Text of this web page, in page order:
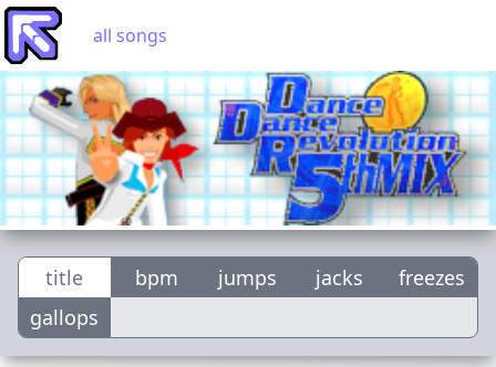
all songs
title bpm jumps jacks
freezes
gallops